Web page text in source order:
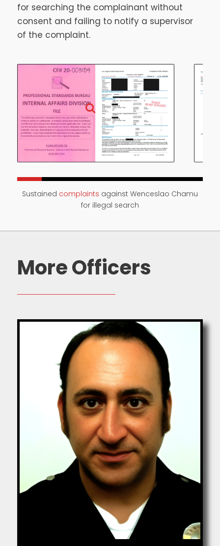
for searching the complainant without
consent and failing to notify a supervisor
of the complaint.
Sustained complaints against Wenceslao Chamu
for illegal search
More Officers